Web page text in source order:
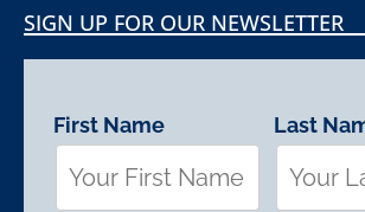
SIGN UP FOR OUR NEWSLETTER
First Name Last